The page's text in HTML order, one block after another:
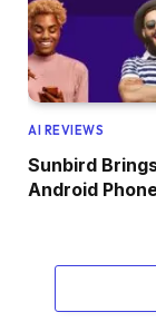
AI REVIEWS
Sunbird
Android